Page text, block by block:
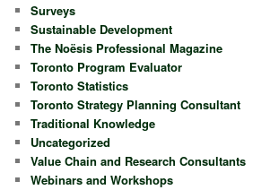
Surveys
Sustainable Development
The Noësis Professional Magazine
Toronto Program Evaluator
Toronto Statistics
Toronto Strategy Planning Consultant
Traditional Knowledge
Uncategorized
Value Chain and Research Consultants
Webinars and Workshops